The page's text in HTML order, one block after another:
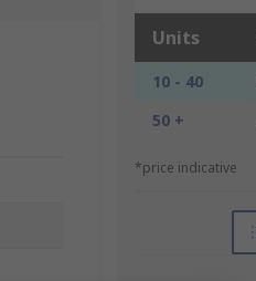
Units
10 - 40
50 +
*price indicative